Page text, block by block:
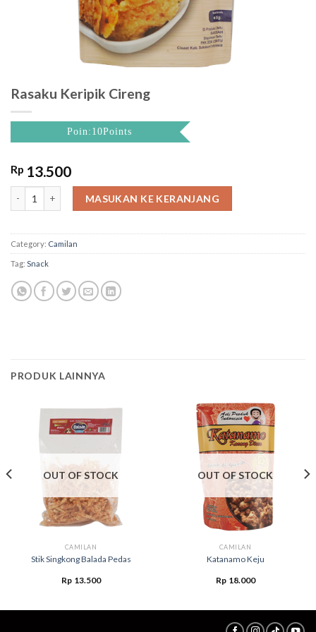
Rasaku Keripik Cireng
Poin:10Points
Rp 13.500
MASUKAN KE KERANJANG
Category: Camilan
Tag: Snack
PRODUK LAINNYA
OUT OF STOCK
CAMILAN
Stik Singkong Balada Pedas
Rp 13.500
OUT OF STOCK
CAMILAN
Katanamo Keju
Rp 18.000